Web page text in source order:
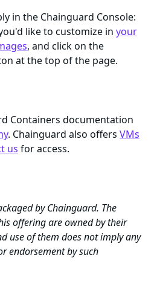
in the Chainguard Console:
like to customize in your
, and click on the
at the top of the page.
Containers documentation
. Chainguard also offers VMs
us for access.
by Chainguard. The
offering are owned by their
use of them does not imply any
endorsement by such